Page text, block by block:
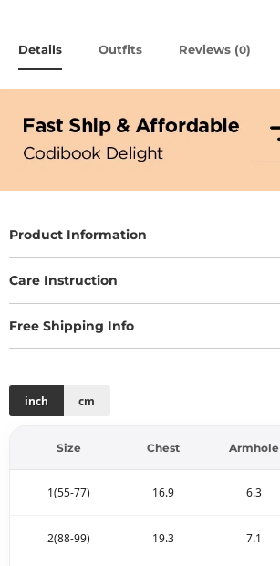
Details Outfits Reviews (0)
Product Information
Care Instruction
Free Shipping Info
inch cm
Size Chest Armhole
1(55-77) 16.9 6.3
2(88-99) 19.3 7.1